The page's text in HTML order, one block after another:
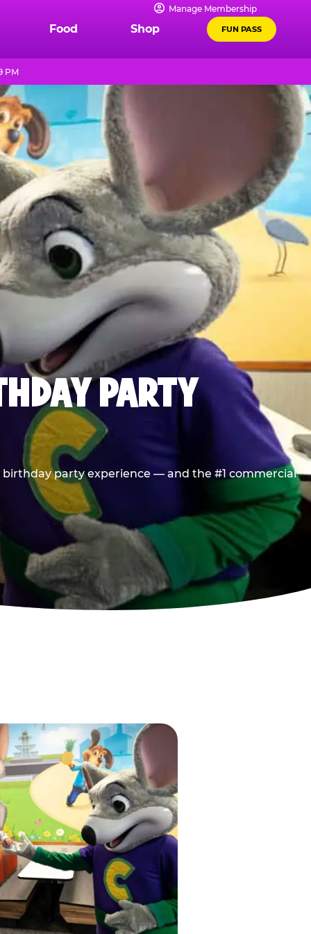
Manage Membership
Food Shop FUN PASS
PM
PARTY
party experience — and the #1 commercial